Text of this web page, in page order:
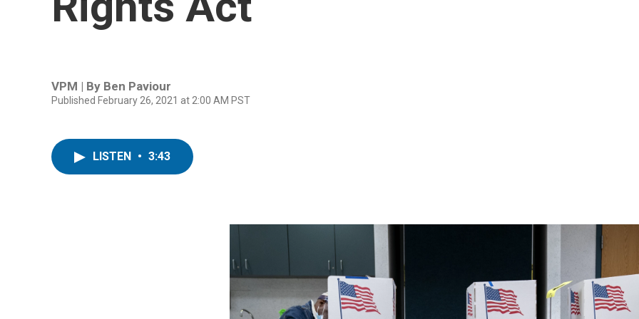
VPM | By Ben Paviour
Published February 26, 2021 at 2:00 AM PST
LISTEN • 3:43